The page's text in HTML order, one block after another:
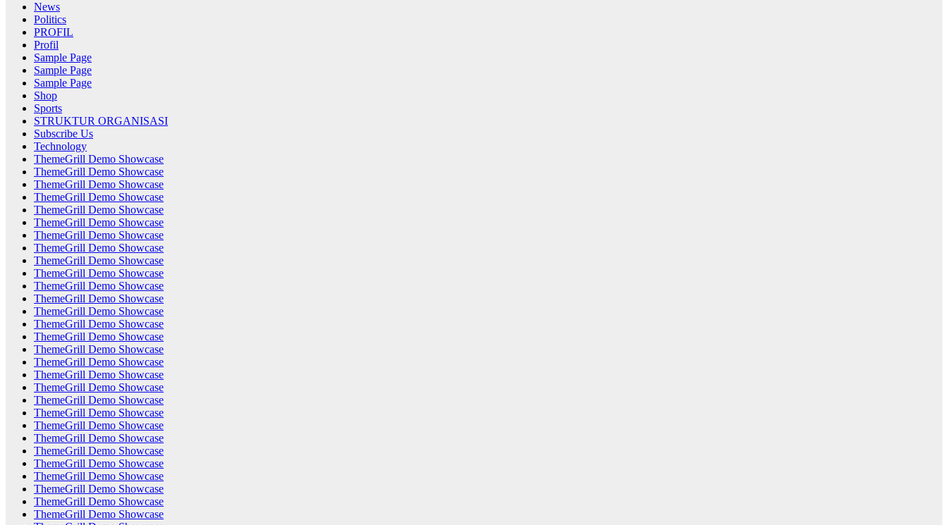
News
Politics
PROFIL
Profil
Sample Page
Sample Page
Sample Page
Shop
Sports
STRUKTUR ORGANISASI
Subscribe Us
Technology
ThemeGrill Demo Showcase
ThemeGrill Demo Showcase
ThemeGrill Demo Showcase
ThemeGrill Demo Showcase
ThemeGrill Demo Showcase
ThemeGrill Demo Showcase
ThemeGrill Demo Showcase
ThemeGrill Demo Showcase
ThemeGrill Demo Showcase
ThemeGrill Demo Showcase
ThemeGrill Demo Showcase
ThemeGrill Demo Showcase
ThemeGrill Demo Showcase
ThemeGrill Demo Showcase
ThemeGrill Demo Showcase
ThemeGrill Demo Showcase
ThemeGrill Demo Showcase
ThemeGrill Demo Showcase
ThemeGrill Demo Showcase
ThemeGrill Demo Showcase
ThemeGrill Demo Showcase
ThemeGrill Demo Showcase
ThemeGrill Demo Showcase
ThemeGrill Demo Showcase
ThemeGrill Demo Showcase
ThemeGrill Demo Showcase
ThemeGrill Demo Showcase
ThemeGrill Demo Showcase
ThemeGrill Demo Showcase